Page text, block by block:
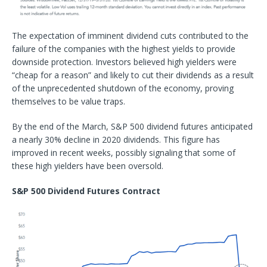
The expectation of imminent dividend cuts contributed to the
failure of the companies with the highest yields to provide
downside protection. Investors believed high yielders were
“cheap for a reason” and likely to cut their dividends as a result
of the unprecedented shutdown of the economy, proving
themselves to be value traps.
By the end of the March, S&P 500 dividend futures anticipated
a nearly 30% decline in 2020 dividends. This figure has
improved in recent weeks, possibly signaling that some of
these high yielders have been oversold.
S&P 500 Dividend Futures Contract